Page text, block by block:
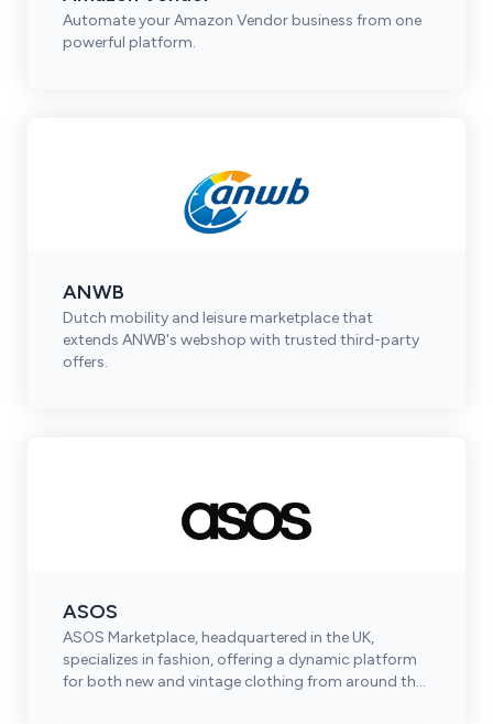
Automate your Amazon Vendor business from one
powerful platform.
ANWB
Dutch mobility and leisure marketplace that
extends ANWB's webshop with trusted third-party
offers.
ASOS
ASOS Marketplace, headquartered in the UK,
specializes in fashion, offering a dynamic platform
for both new and vintage clothing from around the